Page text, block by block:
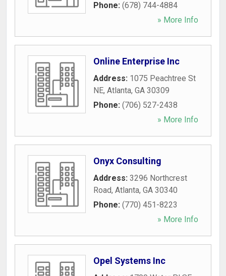
Phone: (678) 744-4884
» More Info
Online Enterprise Inc
Address: 1075 Peachtree St
NE, Atlanta, GA 30309
Phone: (706) 527-2438
» More Info
Onyx Consulting
Address: 3296 Northcrest
Road, Atlanta, GA 30340
Phone: (770) 451-8223
» More Info
Opel Systems Inc